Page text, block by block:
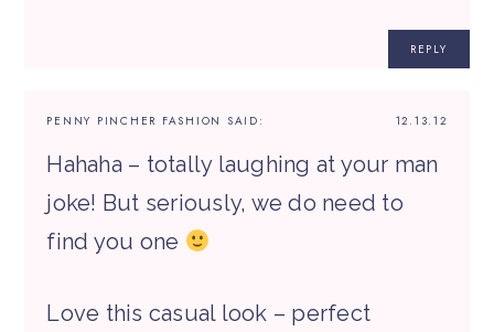
REPLY
12.13.12
PENNY PINCHER FASHION SAID:
Hahaha – totally laughing at your man
joke! But seriously, we do need to
find you one
Love this casual look – perfect